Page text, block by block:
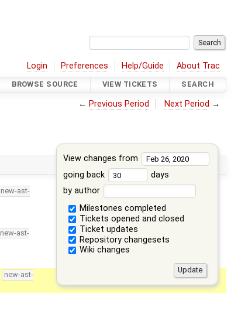
Login Preferences Help/Guide About Trac
BROWSE SOURCE VIEW TICKETS SEARCH
← Previous Period Next Period →
View changes from
going back
days
by author
Milestones completed
Tickets opened and closed
Ticket updates
Repository changesets
Wiki changes
new-ast-
new-ast-
new-ast-